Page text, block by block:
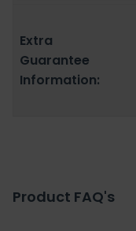
Extra
Guarantee
Information:
Product FAQ's